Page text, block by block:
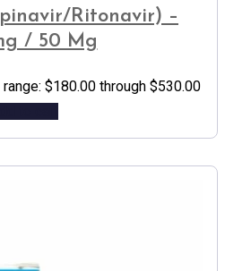
Ritonavir) –
/ 50 Mg
$180.00 through $530.00